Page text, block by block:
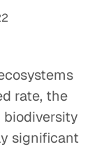
rate, the
significant